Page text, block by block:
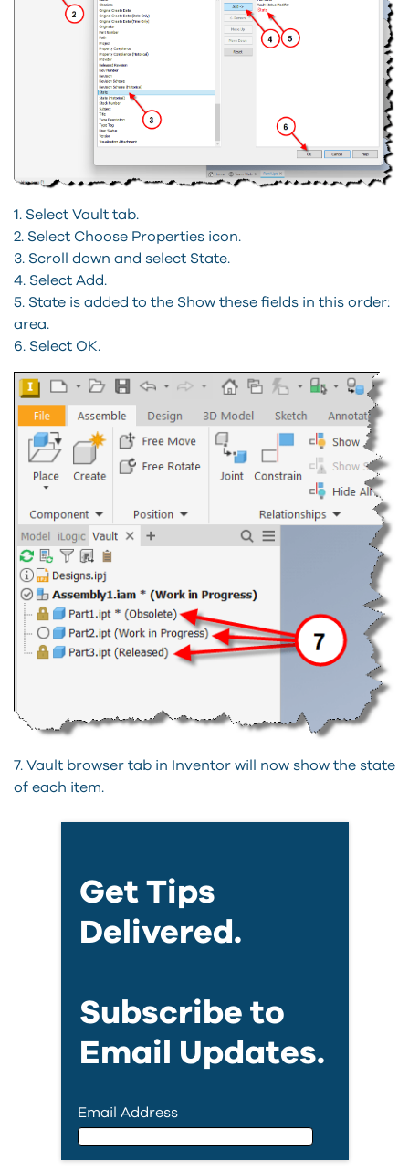
1. Select Vault tab.
2. Select Choose Properties icon.
3. Scroll down and select State.
4. Select Add.
5. State is added to the Show these fields in this order:
area.
6. Select OK.
7. Vault browser tab in Inventor will now show the state
of each item.
Get Tips
Delivered.
Subscribe to
Email Updates.
Email Address